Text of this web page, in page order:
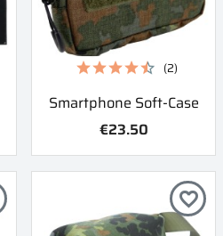
Smartphone Soft-Case
€23.50
(2)
favorite_border